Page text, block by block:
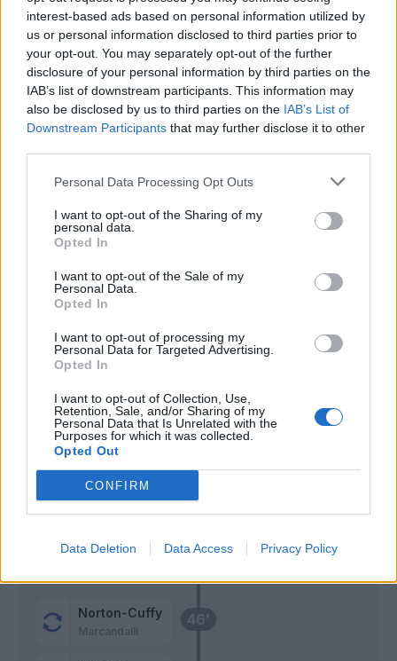
interest-based ads based on personal information utilized by
us or personal information disclosed to third parties prior to
your opt-out. You may separately opt-out of the further
disclosure of your personal information by third parties on the
IAB’s list of downstream participants. This information may
also be disclosed by us to third parties on the IAB’s List of
Downstream Participants that may further disclose it to other
Personal Data Processing Opt Outs
I want to opt-out of the Sharing of my
personal data.
Opted In
I want to opt-out of the Sale of my
Personal Data.
Opted In
I want to opt-out of processing my
Personal Data for Targeted Advertising.
Opted In
I want to opt-out of Collection, Use,
Retention, Sale, and/or Sharing of my
Personal Data that Is Unrelated with the
Purposes for which it was collected.
Opted Out
CONFIRM
Data Deletion Data Access Privacy Policy
46’
Norton-Cuffy
Marcandalli
62’
Dominguez B.
65’
Zanoli
Miretti
Masini
73’
Ekhator
76’
Castro S.
82’
Ankeye
Frendrup
85’
Pinamonti
Martin
Ravaglia F.